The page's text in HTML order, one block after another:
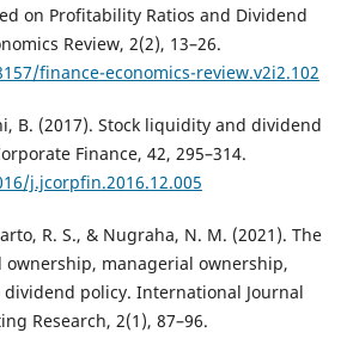
on Profitability Ratios and Dividend
Review, 2(2), 13–26.
finance-economics-review.v2i2.102
B. (2017). Stock liquidity and dividend
Finance, 42, 295–314.
j.jcorpfin.2016.12.005
R. S., & Nugraha, N. M. (2021). The
managerial ownership,
policy. International Journal
Research, 2(1), 87–96.